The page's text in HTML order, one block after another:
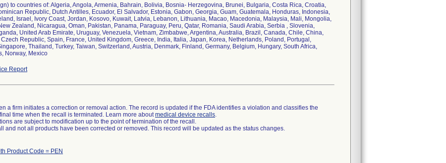
to countries of: Algeria, Angola, Armenia, Bahrain, Bolivia, Bosnia- Herzegovina, Brunei, Bulgaria, Costa Rica, Croatia,
Republic, Dutch Antilles, Ecuador, El Salvador, Estonia, Gabon, Georgia, Guam, Guatemala, Honduras, Indonesia,
Israel, Ivory Coast, Jordan, Kosovo, Kuwait, Latvia, Lebanon, Lithuania, Macao, Macedonia, Malaysia, Mali, Mongolia,
Zealand, Nicaragua, Oman, Pakistan, Panama, Paraguay, Peru, Qatar, Romania, Saudi Arabia, Serbia , Slovenia,
United Arab Emirate, Uruguay, Venezuela, Vietnam, Zimbabwe, Argentina, Australia, Brazil, Canada, Chile, China,
Republic, Spain, France, United Kingdom, Greece, India, Italia, Japan, Korea, Netherlands, Poland, Portugal,
Thailand, Turkey, Taiwan, Switzerland, Austria, Denmark, Finland, Germany, Belgium, Hungary, South Africa,
Report
a firm initiates a correction or removal action. The record is updated if the FDA identifies a violation and classifies the
time when the recall is terminated. Learn more aboutmedical device recalls.
are subject to modification up to the point of termination of the recall.
and not all products have been corrected or removed. This record will be updated as the status changes.
Product Code = PEN